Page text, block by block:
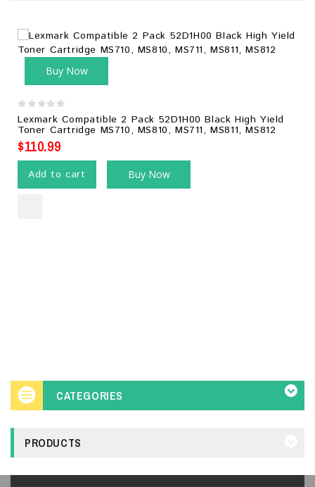
Buy Now
0
out
of
5
Lexmark Compatible 2 Pack 52D1H00 Black High Yield
Toner Cartridge MS710, MS810, MS711, MS811, MS812
$110.99
Add to cart Buy Now
CATEGORIES
PRODUCTS